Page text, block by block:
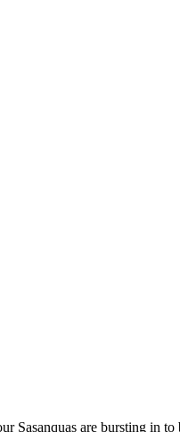
Sasanquas are bursting in